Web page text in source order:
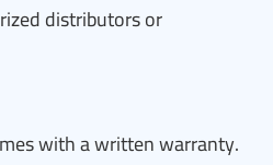
distributors or
with a written warranty.